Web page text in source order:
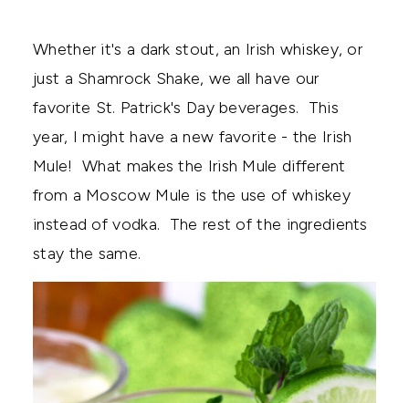
Whether it's a dark stout, an Irish whiskey, or
just a Shamrock Shake, we all have our
favorite St. Patrick's Day beverages. This
year, I might have a new favorite - the Irish
Mule! What makes the Irish Mule different
from a Moscow Mule is the use of whiskey
instead of vodka. The rest of the ingredients
stay the same.